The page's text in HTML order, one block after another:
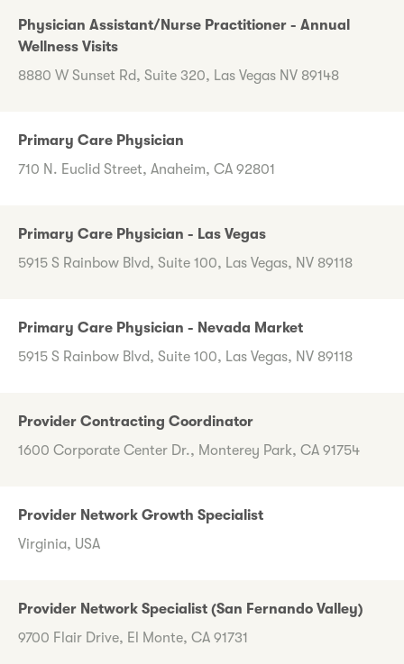
Physician Assistant/Nurse Practitioner - Annual
Wellness Visits
8880 W Sunset Rd, Suite 320, Las Vegas NV 89148
Primary Care Physician
710 N. Euclid Street, Anaheim, CA 92801
Primary Care Physician - Las Vegas
5915 S Rainbow Blvd, Suite 100, Las Vegas, NV 89118
Primary Care Physician - Nevada Market
5915 S Rainbow Blvd, Suite 100, Las Vegas, NV 89118
Provider Contracting Coordinator
1600 Corporate Center Dr., Monterey Park, CA 91754
Provider Network Growth Specialist
Virginia, USA
Provider Network Specialist (San Fernando Valley)
9700 Flair Drive, El Monte, CA 91731